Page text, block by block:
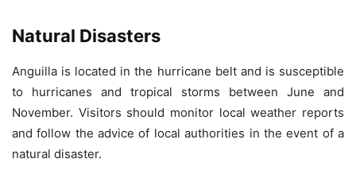
Natural Disasters
Anguilla is located in the hurricane belt and is susceptible
to hurricanes and tropical storms between June and
November. Visitors should monitor local weather reports
and follow the advice of local authorities in the event of a
natural disaster.